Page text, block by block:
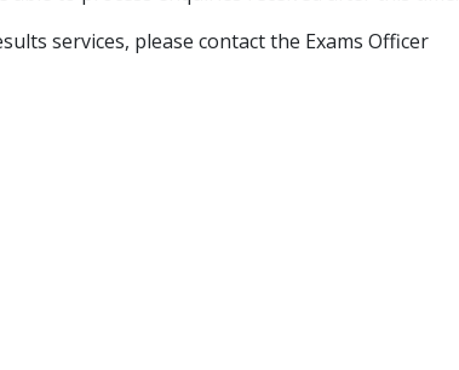
services, please contact the Exams Officer